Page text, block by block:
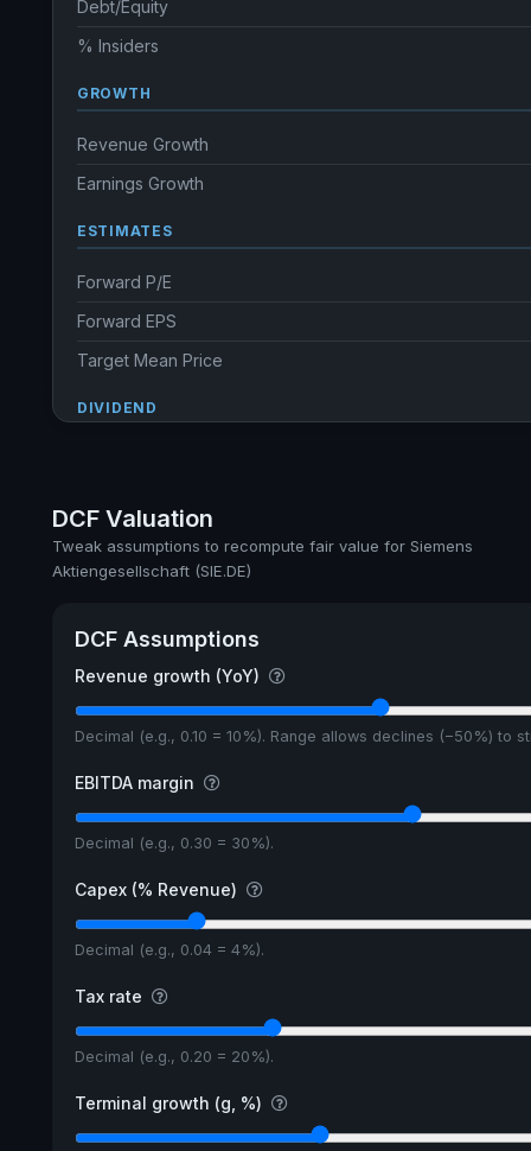
Debt/Equity
% Insiders
GROWTH
Revenue Growth
Earnings Growth
ESTIMATES
Forward P/E
Forward EPS
Target Mean Price
DIVIDEND
Ex-Div. Date
Payout
DCF Valuation
Tweak assumptions to recompute fair value for Siemens
Aktiengesellschaft (SIE.DE)
DCF Assumptions
Revenue growth (YoY)
Decimal (e.g., 0.10 = 10%). Range allows declines (−50%) to
EBITDA margin
Decimal (e.g., 0.30 = 30%).
Capex (% Revenue)
Decimal (e.g., 0.04 = 4%).
Tax rate
Decimal (e.g., 0.20 = 20%).
Terminal growth (g, %)